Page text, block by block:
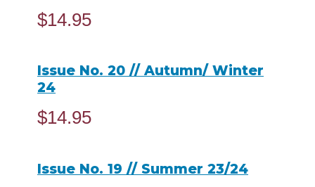
$14.95
Issue No. 20 // Autumn/ Winter
24
$14.95
Issue No. 19 // Summer 23/24